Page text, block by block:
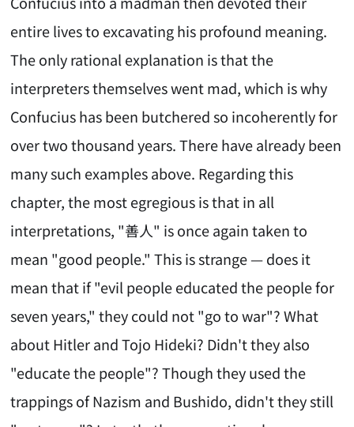
entire lives to excavating his profound meaning.
The only rational explanation is that the
interpreters themselves went mad, which is why
Confucius has been butchered so incoherently for
over two thousand years. There have already been
many such examples above. Regarding this
chapter, the most egregious is that in all
interpretations, "善人" is once again taken to
mean "good people." This is strange — does it
mean that if "evil people educated the people for
seven years," they could not "go to war"? What
about Hitler and Tojo Hideki? Didn't they also
"educate the people"? Though they used the
trappings of Nazism and Bushido, didn't they still